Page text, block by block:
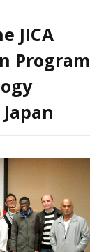
JICA
Program